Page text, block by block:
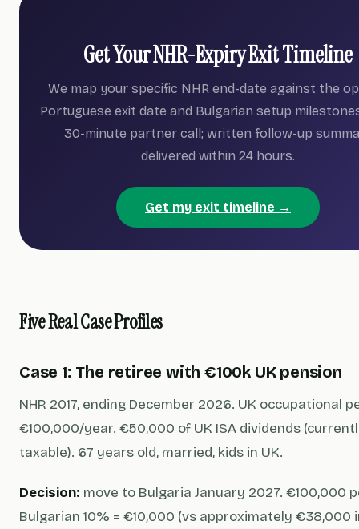
Get Your NHR-Expiry Exit Timeline
We map your specific NHR end-date against the
Portuguese exit date and Bulgarian setup
30-minute partner call; written follow-up
delivered within 24 hours.
Get my exit timeline →
Five Real Case Profiles
Case 1: The retiree with €100k UK pension
NHR 2017, ending December 2026. UK occupational
€100,000/year. €50,000 of UK ISA dividends
taxable). 67 years old, married, kids in UK.
Decision: move to Bulgaria January 2027. €100,000
Bulgarian 10% = €10,000 (vs approximately €38,000